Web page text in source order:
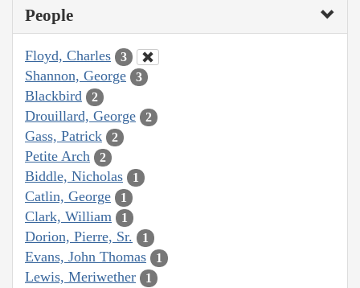
People
Floyd, Charles 3
Shannon, George 3
Blackbird 2
Drouillard, George 2
Gass, Patrick 2
Petite Arch 2
Biddle, Nicholas 1
Catlin, George 1
Clark, William 1
Dorion, Pierre, Sr. 1
Evans, John Thomas 1
Lewis, Meriwether 1